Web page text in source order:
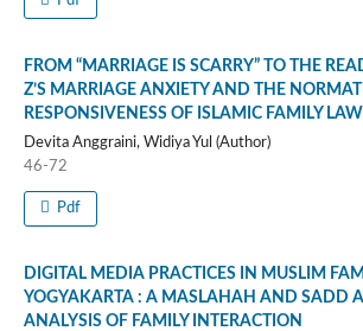
FROM “MARRIAGE IS SCARRY” TO THE
Z’S MARRIAGE ANXIETY AND THE
RESPONSIVENESS OF ISLAMIC FAMILY
Devita Anggraini, Widiya Yul (Author)
46-72
Pdf
DIGITAL MEDIA PRACTICES IN MUSLIM
YOGYAKARTA : A MASLAHAH AND SADD
ANALYSIS OF FAMILY INTERACTION